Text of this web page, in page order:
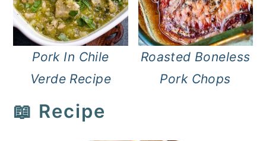
Pork In Chile
Verde Recipe
Roasted Boneless
Pork Chops
📖 Recipe